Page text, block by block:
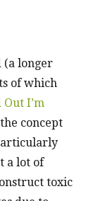
(a longer
of which
I’m
concept
a lot of
toxic